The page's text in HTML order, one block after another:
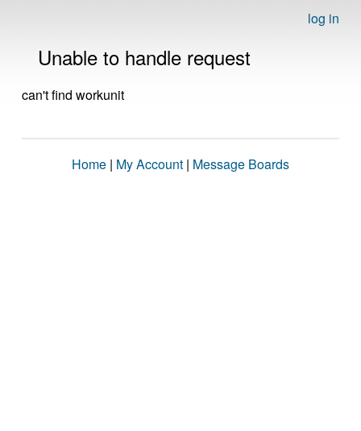
log in
Unable to handle request
can't find workunit
Home | My Account | Message Boards